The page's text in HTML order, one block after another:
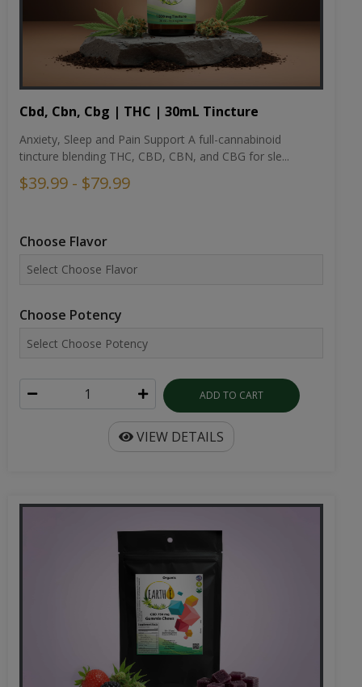
Cbd, Cbn, Cbg | THC | 30mL Tincture
Anxiety, Sleep and Pain Support A full-cannabinoid
tincture blending THC, CBD, CBN, and CBG for sle...
$39.99 - $79.99
Choose Flavor
Choose Potency
ADD TO CART
VIEW DETAILS